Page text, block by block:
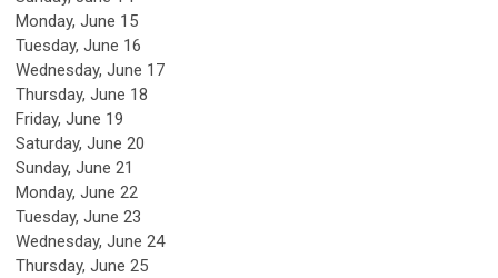
Monday, June 15
Tuesday, June 16
Wednesday, June 17
Thursday, June 18
Friday, June 19
Saturday, June 20
Sunday, June 21
Monday, June 22
Tuesday, June 23
Wednesday, June 24
Thursday, June 25